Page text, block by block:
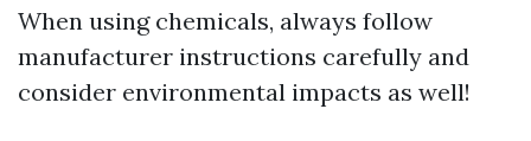
When using chemicals, always follow
manufacturer instructions carefully and
consider environmental impacts as well!